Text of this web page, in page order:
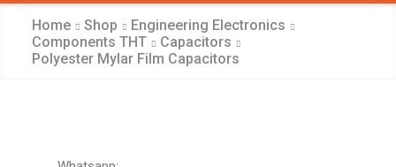
input
Home Shop
Engineering Electronics
Components THT
Capacitors
Polyester Mylar Film Capacitors